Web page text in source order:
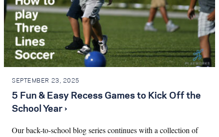
SEPTEMBER 23, 2025
5 Fun & Easy Recess Games to Kick Off the
School Year ›
Our back-to-school blog series continues with a collection of